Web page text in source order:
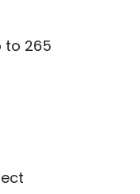
to 265